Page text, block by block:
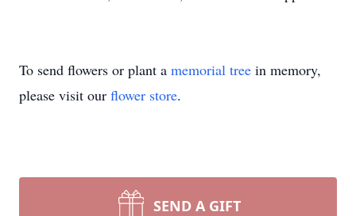
To send flowers or plant a memorial tree in memory,
please visit our flower store.
SEND A GIFT